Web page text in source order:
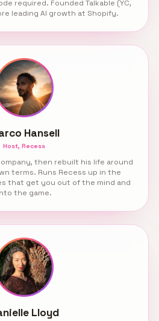
required. Founded Talkable (YC,
leading AI growth at Shopify.
Hansell
Host, Recess
then rebuilt his life around
terms. Runs Recess up in the
that get you out of the mind and
the game.
Lloyd